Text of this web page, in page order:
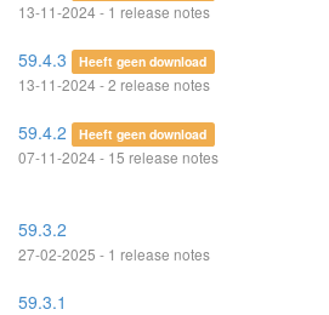
13-11-2024 - 1 release notes
59.4.3 Heeft geen download
13-11-2024 - 2 release notes
59.4.2 Heeft geen download
07-11-2024 - 15 release notes
59.3.2
27-02-2025 - 1 release notes
59.3.1